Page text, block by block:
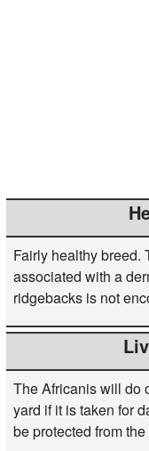
Fairly healthy breed.
associated with a
ridgebacks is not
The Africanis will do
yard if it is taken for
be protected from